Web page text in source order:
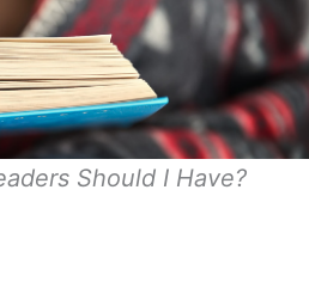
Should I Have?